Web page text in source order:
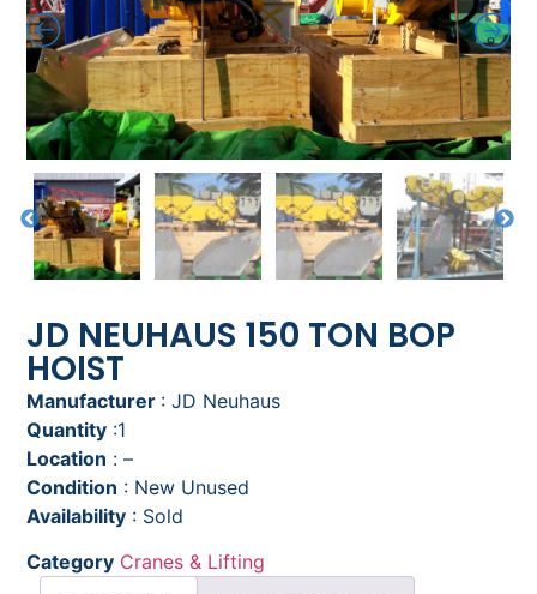
JD NEUHAUS 150 TON BOP
HOIST
Manufacturer : JD Neuhaus
Quantity :1
Location : –
Condition : New Unused
Availability : Sold
Category Cranes & Lifting